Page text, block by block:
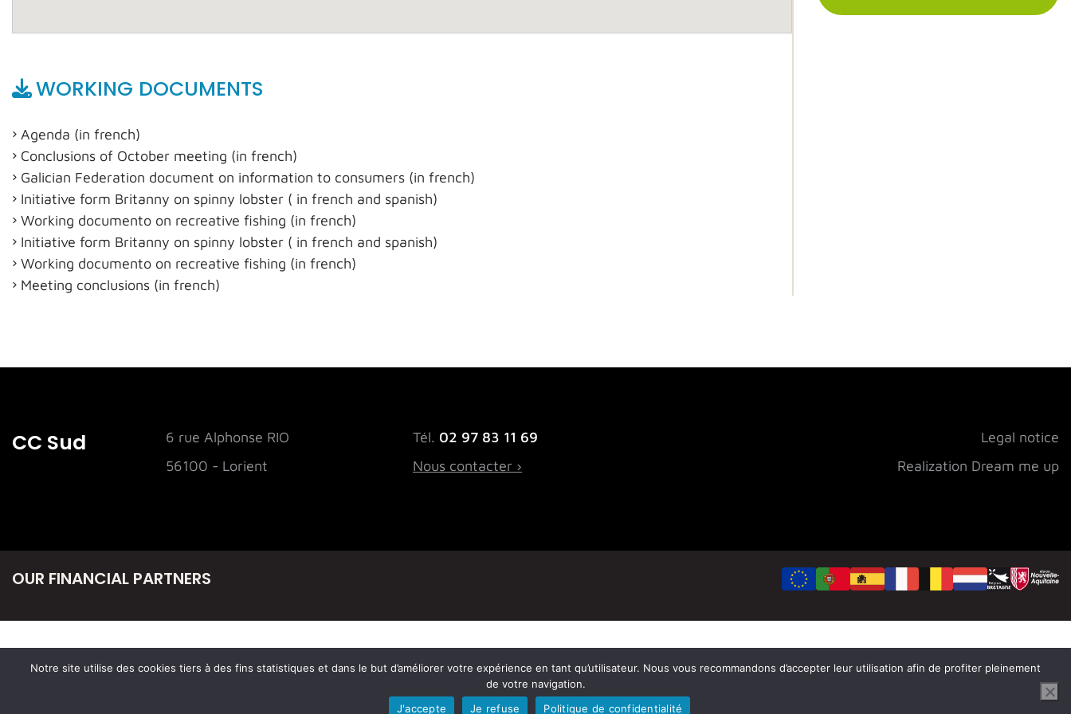
WORKING DOCUMENTS
Agenda (in french)
Conclusions of October meeting (in french)
Galician Federation document on information to consumers (in french)
Initiative form Britanny on spinny lobster ( in french and spanish)
Working documento on recreative fishing (in french)
Initiative form Britanny on spinny lobster ( in french and spanish)
Working documento on recreative fishing (in french)
Meeting conclusions (in french)
CC Sud
6 rue Alphonse RIO
56100 - Lorient
Tél. 02 97 83 11 69
Nous contacter ›
Legal notice
Realization Dream me up
OUR FINANCIAL PARTNERS
Notre site utilise des cookies tiers à des fins statistiques et dans le but d’améliorer votre expérience en tant qu’utilisateur. Nous vous recommandons d’accepter leur utilisation afin de profiter pleinement
de votre navigation.
J'accepte
Je refuse Politique de confidentialité